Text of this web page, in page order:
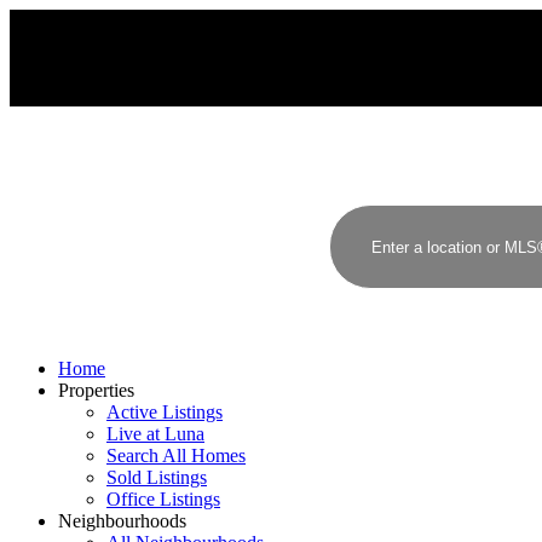
Home
Properties
Active Listings
Live at Luna
Search All Homes
Sold Listings
Office Listings
Neighbourhoods